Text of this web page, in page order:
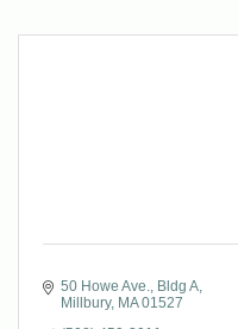
50 Howe Ave. Bldg A
Millbury MA 01527